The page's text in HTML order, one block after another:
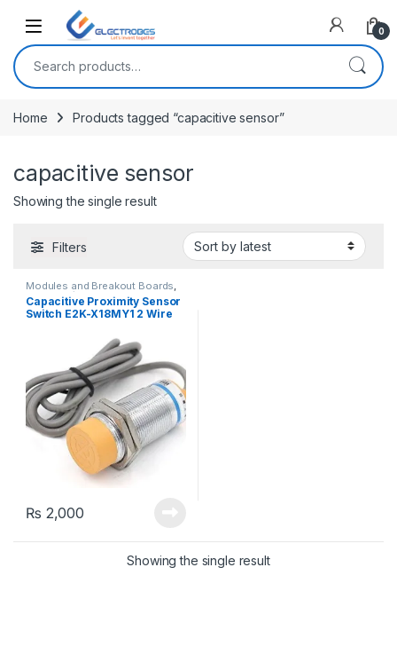
Open 0
Search for:
Home Products tagged “capacitive sensor”
capacitive sensor
Showing the single result
Filters
Modules and Breakout Boards
Proximity/Distance Sensors
Sensors & Transducers
Capacitive Proximity Sensor
Switch E2K-X18MY1 2 Wire
₨ 2,000
Showing the single result